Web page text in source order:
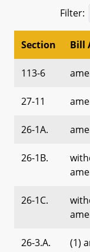
Filter:
Section Bill
113-6
27-11
26-1A.
26-1B.
26-1C.
26-3.A. (1)